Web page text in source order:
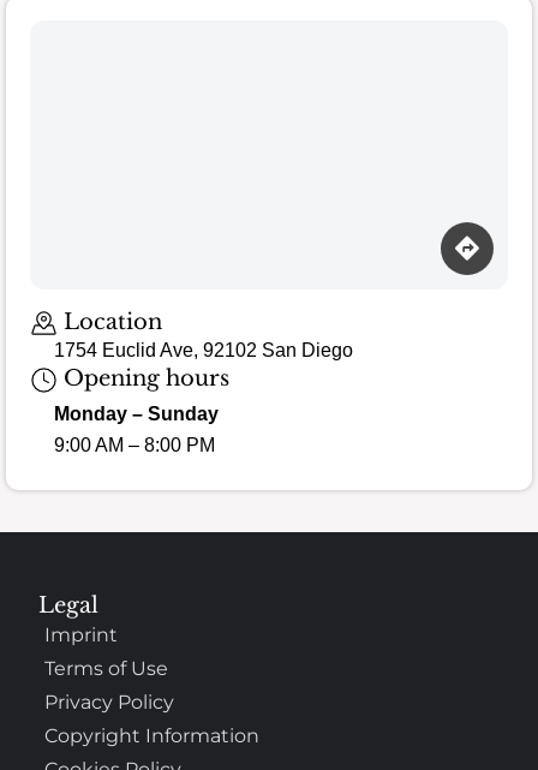
Location
1754 Euclid Ave, 92102 San Diego
Opening hours
Monday – Sunday
9:00 AM – 8:00 PM
Legal
Imprint
Terms of Use
Privacy Policy
Copyright Information